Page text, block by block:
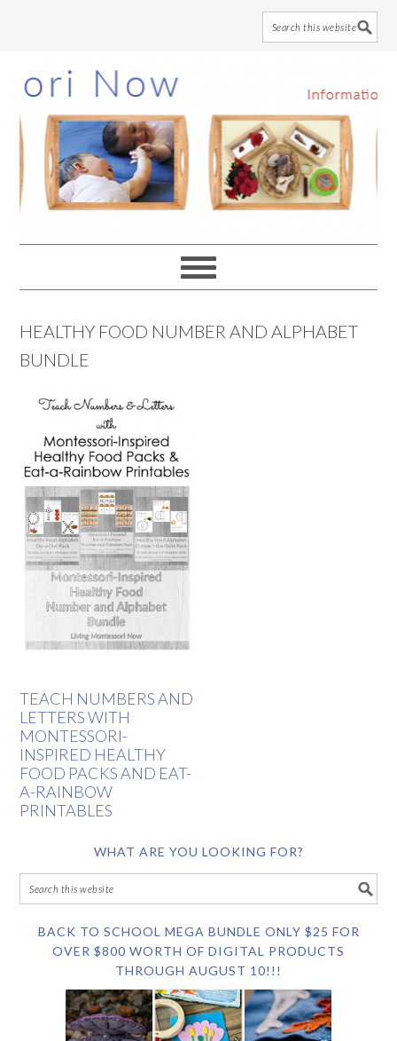
to
main
content
to
primary
sidebar
to
footer
HEALTHY FOOD NUMBER AND ALPHABET
BUNDLE
TEACH NUMBERS AND
LETTERS WITH
MONTESSORI-
INSPIRED HEALTHY
FOOD PACKS AND EAT-
A-RAINBOW
PRINTABLES
WHAT ARE YOU LOOKING FOR?
BACK TO SCHOOL MEGA BUNDLE ONLY $25 FOR
OVER $800 WORTH OF DIGITAL PRODUCTS
THROUGH AUGUST 10!!!